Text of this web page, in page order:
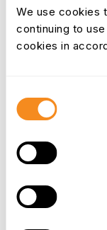
We use cookies
continuing to
cookies in
Consent
Selection
Request Desk